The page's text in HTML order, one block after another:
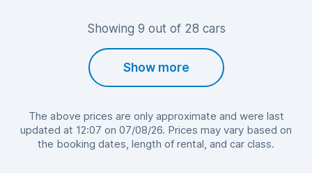
Showing 9 out of 28 cars
Show more
The above prices are only approximate and were last
updated at 12:07 on 07/08/26. Prices may vary based on
the booking dates, length of rental, and car class.